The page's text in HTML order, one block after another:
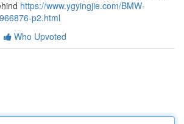
https://www.ygyingjie.com/BMW-
p2.html
Who Upvoted